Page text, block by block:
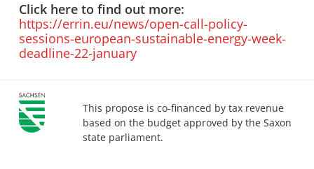
Click here to find out more:
https://errin.eu/news/open-call-policy-
sessions-european-sustainable-energy-week-
deadline-22-january
This propose is co-financed by tax revenue
based on the budget approved by the Saxon
state parliament.